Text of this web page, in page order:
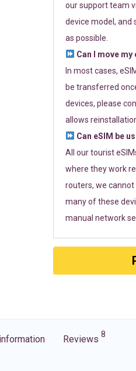
our support team
device model, and
as possible.
Can I move
In most cases,
be transferred
devices, please
allows
Can eSIM be
All our tourist
where they work
routers, we
many of these
manual network
Reviews 8